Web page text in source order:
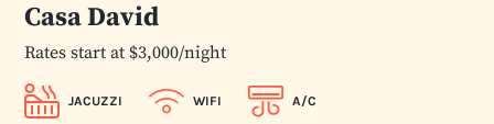
Casa David
Rates start at $3,000/night
JACUZZI WIFI A/C